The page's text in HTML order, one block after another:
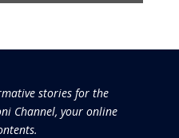
stories for the
Channel, your online